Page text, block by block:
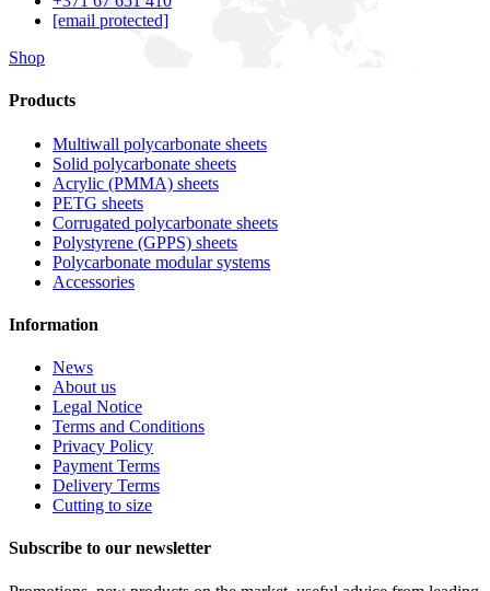
[email protected]
Shop
Products
Multiwall polycarbonate sheets
Solid polycarbonate sheets
Acrylic (PMMA) sheets
PETG sheets
Corrugated polycarbonate sheets
Polystyrene (GPPS) sheets
Polycarbonate modular systems
Accessories
Information
News
About us
Legal Notice
Terms and Conditions
Privacy Policy
Payment Terms
Delivery Terms
Cutting to size
Subscribe to our newsletter